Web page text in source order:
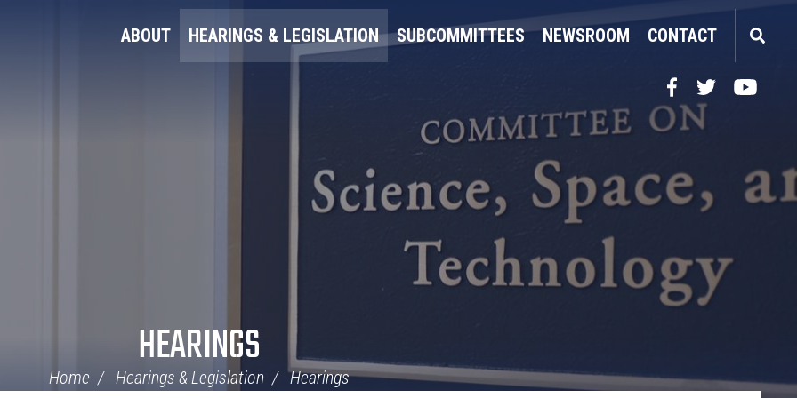
ABOUT HEARINGS & LEGISLATION SUBCOMMITTEES NEWSROOM CONTACT
FacebookTwitterYouTube
HEARINGS
Home Hearings & Legislation Hearings